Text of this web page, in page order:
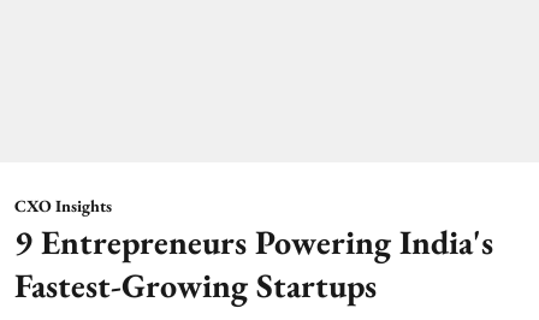
CXO Insights
9 Entrepreneurs Powering India's
Fastest-Growing Startups